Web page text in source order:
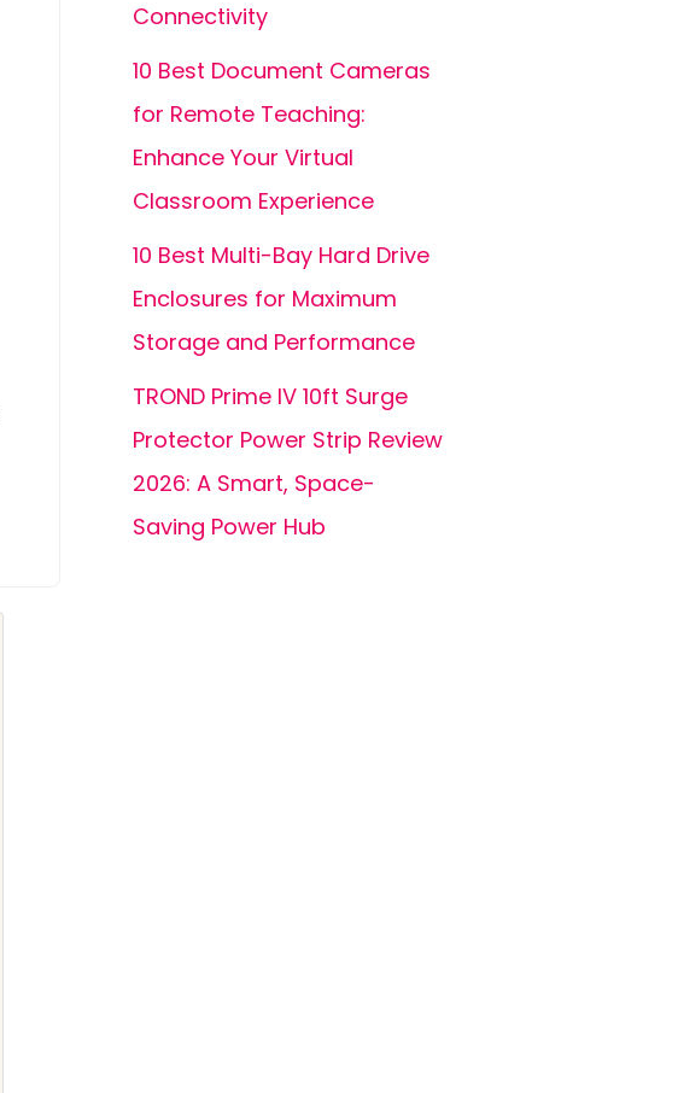
Connectivity
10 Best Document Cameras
for Remote Teaching:
Enhance Your Virtual
Classroom Experience
10 Best Multi-Bay Hard Drive
Enclosures for Maximum
Storage and Performance
TROND Prime IV 10ft Surge
Protector Power Strip Review
2026: A Smart, Space-
Saving Power Hub